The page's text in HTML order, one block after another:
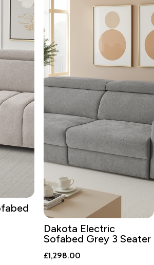
Dakota Electric
Sofabed Grey 3 Seater
£1,298.00